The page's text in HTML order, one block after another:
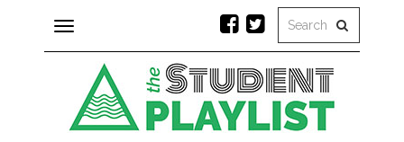
Toggle
navigation